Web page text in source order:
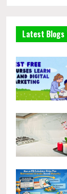
Latest Blogs